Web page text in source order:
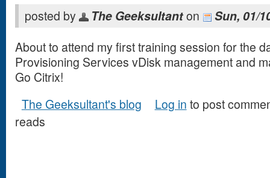
posted by The Geeksultanton
Sun, 01/
About to attend my first training session for the
Provisioning Services vDisk management and
Go Citrix!
The Geeksultant's blog
Log in to post
reads